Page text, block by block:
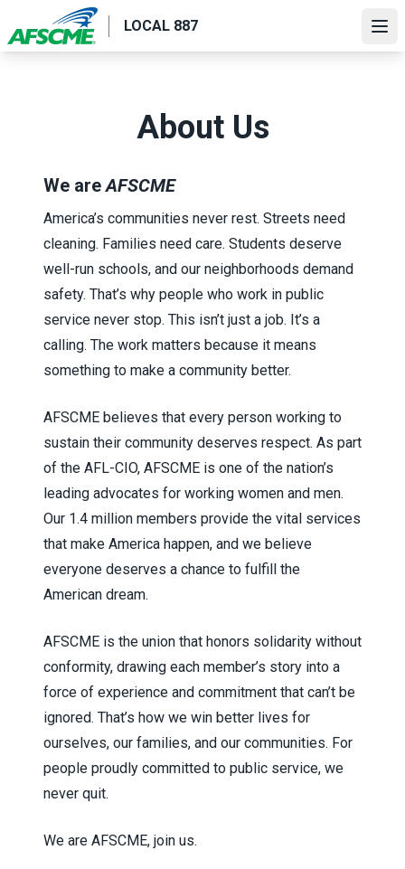
to
main
LOCAL 887
About Us
We areAFSCME
America’s communities never rest. Streets need
cleaning. Families need care. Students deserve
well-run schools, and our neighborhoods demand
safety. That’s why people who work in public
service never stop. This isn’t just a job. It’s a
calling. The work matters because it means
something to make a community better.
AFSCME believes that every person working to
sustain their community deserves respect. As part
of the AFL-CIO, AFSCME is one of the nation’s
leading advocates for working women and men.
Our 1.4 million members provide the vital services
that make America happen, and we believe
everyone deserves a chance to fulfill the
American dream.
AFSCME is the union that honors solidarity without
conformity, drawing each member’s story into a
force of experience and commitment that can’t be
ignored. That’s how we win better lives for
ourselves, our families, and our communities. For
people proudly committed to public service, we
never quit.
We are AFSCME, join us.